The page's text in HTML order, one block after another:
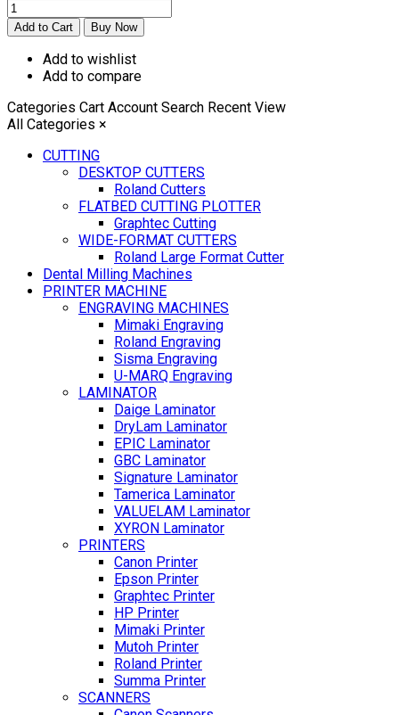
Add to wishlist
Add to compare
Categories Cart Account Search Recent View
All Categories ×
CUTTING
DESKTOP CUTTERS
Roland Cutters
FLATBED CUTTING PLOTTER
Graphtec Cutting
WIDE-FORMAT CUTTERS
Roland Large Format Cutter
Dental Milling Machines
PRINTER MACHINE
ENGRAVING MACHINES
Mimaki Engraving
Roland Engraving
Sisma Engraving
U-MARQ Engraving
LAMINATOR
Daige Laminator
DryLam Laminator
EPIC Laminator
GBC Laminator
Signature Laminator
Tamerica Laminator
VALUELAM Laminator
XYRON Laminator
PRINTERS
Canon Printer
Epson Printer
Graphtec Printer
HP Printer
Mimaki Printer
Mutoh Printer
Roland Printer
Summa Printer
SCANNERS